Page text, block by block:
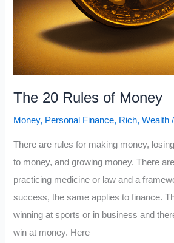
The 20 Rules of Money
Money, Personal Finance, Rich,Wealth /
There are rules for making money,
to money, and growing money. There
practicing medicine or law and a
success, the same applies to finance.
winning at sports or in business and
win at money. Here